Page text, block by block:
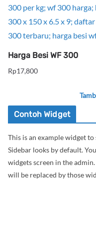
Harga Besi WF 300
Rp17,800
Contoh Widget
This is an example widget
Sidebar looks by default.
widgets screen in the
will be replaced by those